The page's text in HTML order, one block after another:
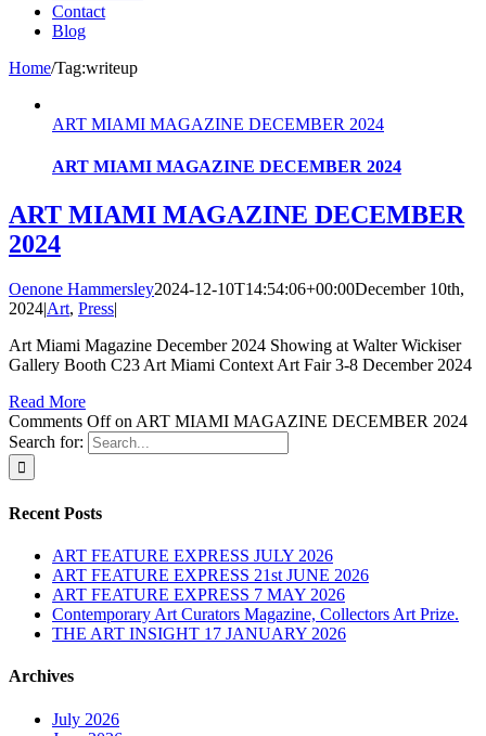
Contact
Blog
Home/Tag:writeup
ART MIAMI MAGAZINE DECEMBER 2024
ART MIAMI MAGAZINE DECEMBER 2024
ART MIAMI MAGAZINE DECEMBER
2024
Oenone Hammersley2024-12-10T14:54:06+00:00December 10th,
2024|Art, Press|
Art Miami Magazine December 2024 Showing at Walter Wickiser
Gallery Booth C23 Art Miami Context Art Fair 3-8 December 2024
Read More
Comments Offon ART MIAMI MAGAZINE DECEMBER 2024
Search for:
Recent Posts
ART FEATURE EXPRESS JULY 2026
ART FEATURE EXPRESS 21st JUNE 2026
ART FEATURE EXPRESS 7 MAY 2026
Contemporary Art Curators Magazine, Collectors Art Prize.
THE ART INSIGHT 17 JANUARY 2026
Archives
July 2026